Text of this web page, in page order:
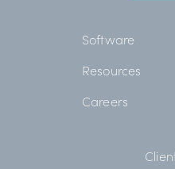
Software
Resources
Careers